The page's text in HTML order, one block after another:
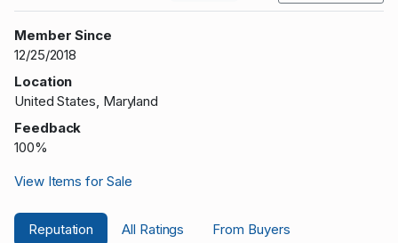
Member Since
12/25/2018
Location
United States, Maryland
Feedback
100%
View Items for Sale
Reputation All Ratings
From Buyers